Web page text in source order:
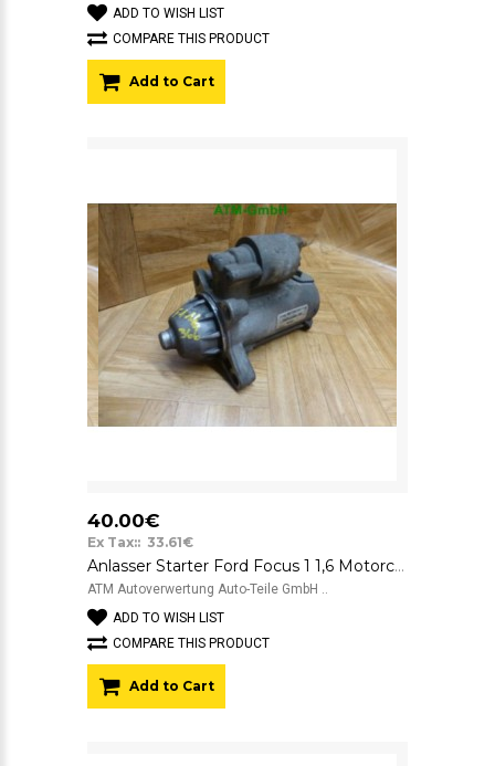
ADD TO WISH LIST
COMPARE THIS PRODUCT
Add to Cart
40.00€
Ex Tax:: 33.61€
Anlasser Starter Ford Focus 1 1,6 Motorcraft 12V YS4UN1000AB 3080AI
ATM Autoverwertung Auto-Teile GmbH ..
ADD TO WISH LIST
COMPARE THIS PRODUCT
Add to Cart